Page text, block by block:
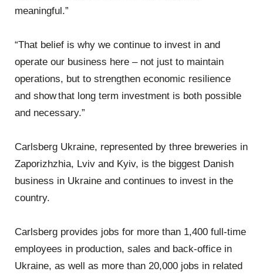
meaningful.”
“That belief is why we continue to invest in and
operate our business here – not just to maintain
operations, but to strengthen economic resilience
and show that long term investment is both possible
and necessary.”
Carlsberg Ukraine, represented by three breweries in
Zaporizhzhia, Lviv and Kyiv, is the biggest Danish
business in Ukraine and continues to invest in the
country.
Carlsberg provides jobs for more than 1,400 full-time
employees in production, sales and back-office in
Ukraine, as well as more than 20,000 jobs in related